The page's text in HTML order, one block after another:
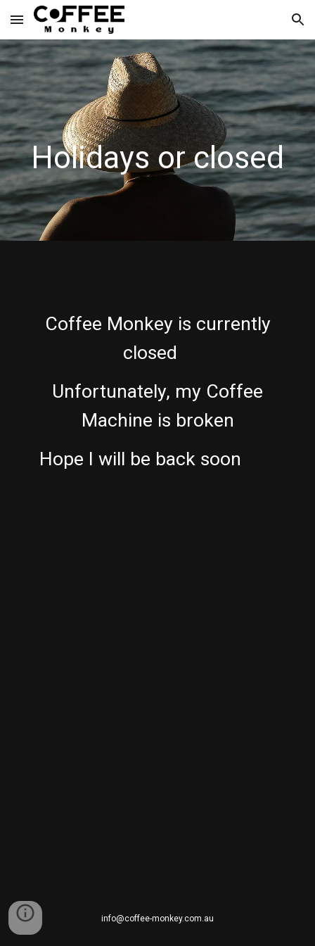
Skip to main content Skip to navigation
Holidays or closed
Coffee Monkey is currently
closed
Unfortunately, my Coffee
Machine is broken
Hope I will be back soon
info@coffee-monkey.com.au